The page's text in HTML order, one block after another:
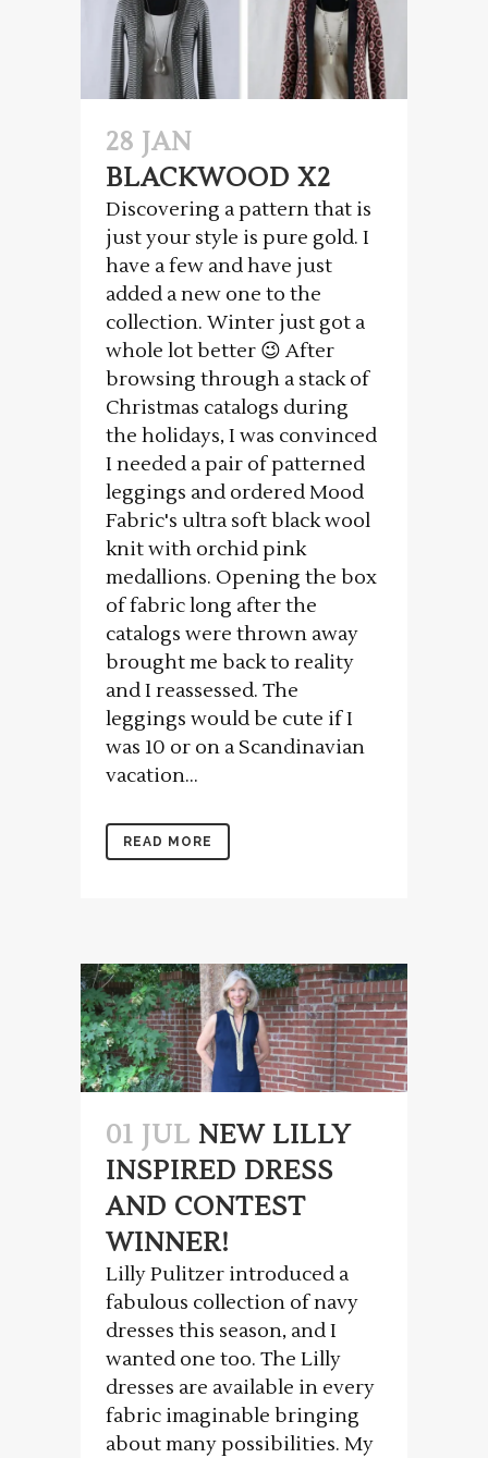
28 JAN
BLACKWOOD X2
Discovering a pattern that is
just your style is pure gold. I
have a few and have just
added a new one to the
collection. Winter just got a
whole lot better 😉 After
browsing through a stack of
Christmas catalogs during
the holidays, I was convinced
I needed a pair of patterned
leggings and ordered Mood
Fabric's ultra soft black wool
knit with orchid pink
medallions. Opening the box
of fabric long after the
catalogs were thrown away
brought me back to reality
and I reassessed. The
leggings would be cute if I
was 10 or on a Scandinavian
vacation...
READ MORE
01 JUL NEW LILLY
INSPIRED DRESS
AND CONTEST
WINNER!
Lilly Pulitzer introduced a
fabulous collection of navy
dresses this season, and I
wanted one too. The Lilly
dresses are available in every
fabric imaginable bringing
about many possibilities. My